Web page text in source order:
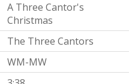
A Three Cantor's
Christmas
The Three Cantors
WM-MW